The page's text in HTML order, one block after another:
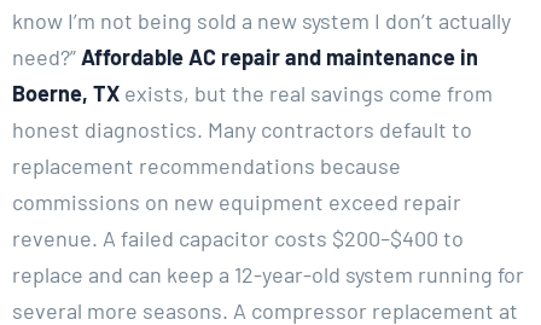
know I’m not being sold a new system I don’t actually
need?”Affordable AC repair and maintenance in
Boerne, TX exists, but the real savings come from
honest diagnostics. Many contractors default to
replacement recommendations because
commissions on new equipment exceed repair
revenue. A failed capacitor costs $200–$400 to
replace and can keep a 12-year-old system running for
several more seasons. A compressor replacement at